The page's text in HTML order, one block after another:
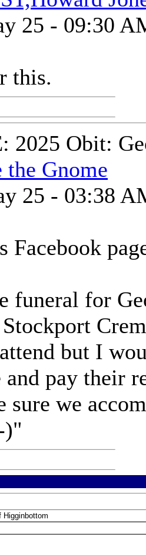
25 - 09:30
this.
2025 Obit:
the Gnome
25 - 03:38
Facebook
funeral for
but I
pay their
sure we
)"